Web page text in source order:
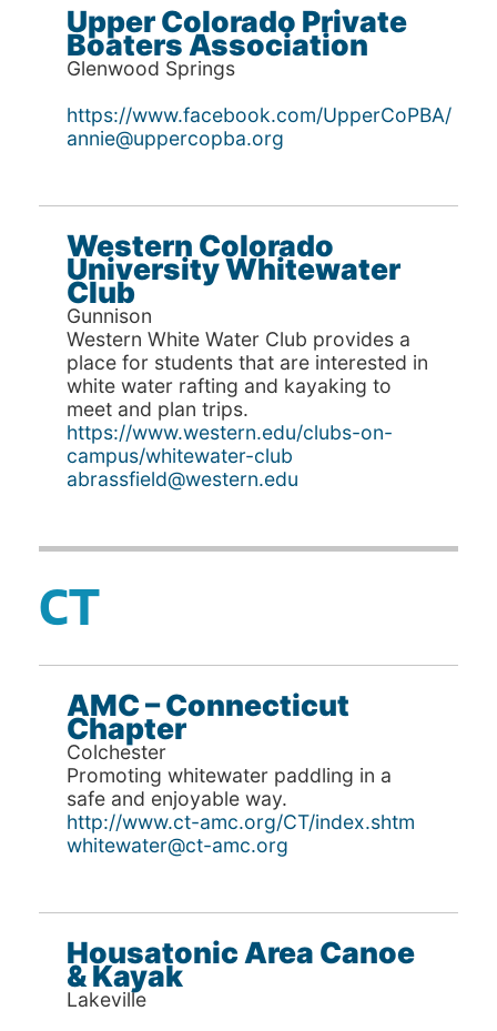
Upper Colorado Private
Boaters Association
Glenwood Springs
https://www.facebook.com/UpperCoPBA/
annie@uppercopba.org
Western Colorado
University Whitewater
Club
Gunnison
Western White Water Club provides a
place for students that are interested in
white water rafting and kayaking to
meet and plan trips.
https://www.western.edu/clubs-on-
campus/whitewater-club
abrassfield@western.edu
CT
AMC – Connecticut
Chapter
Colchester
Promoting whitewater paddling in a
safe and enjoyable way.
http://www.ct-amc.org/CT/index.shtm
whitewater@ct-amc.org
Housatonic Area Canoe
& Kayak
Lakeville